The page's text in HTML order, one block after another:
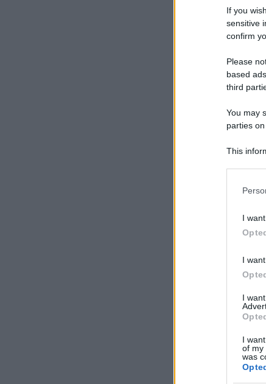
If you
sensitive
confirm
Please
based
third
You may
parties
This
deny
in below
I
I
I
I
of my
was